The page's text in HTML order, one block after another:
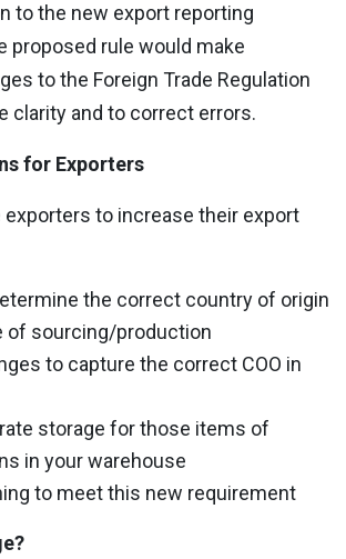
to the new export reporting
proposed rule would make
to the Foreign Trade Regulation
clarity and to correct errors.
for Exporters
to increase their export
the correct country of origin
of sourcing/production
to capture the correct COO in
storage for those items of
in your warehouse
to meet this new requirement